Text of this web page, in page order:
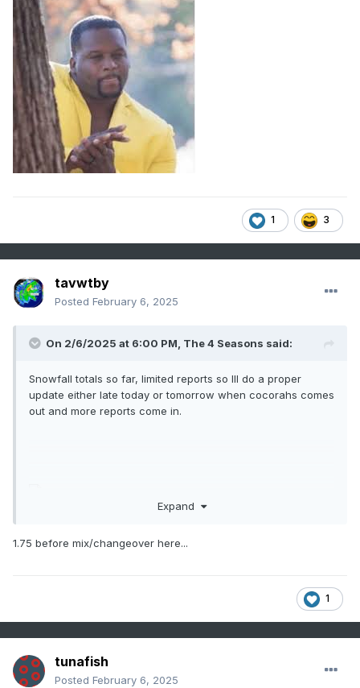
1 3
tavwtby
Posted February 6, 2025
On 2/6/2025 at 6:00 PM, The 4 Seasons said:
Snowfall totals so far, limited reports so Ill do a proper
update either late today or tomorrow when cocorahs comes
out and more reports come in.
Expand
1.75 before mix/changeover here...
1
tunafish
Posted February 6, 2025